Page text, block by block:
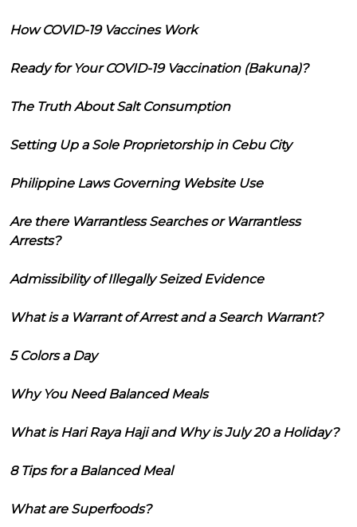
How COVID-19 Vaccines Work
Ready for Your COVID-19 Vaccination (Bakuna)?
The Truth About Salt Consumption
Setting Up a Sole Proprietorship in Cebu City
Philippine Laws Governing Website Use
Are there Warrantless Searches or Warrantless
Arrests?
Admissibility of Illegally Seized Evidence
What is a Warrant of Arrest and a Search Warrant?
5 Colors a Day
Why You Need Balanced Meals
What is Hari Raya Haji and Why is July 20 a Holiday?
8 Tips for a Balanced Meal
What are Superfoods?